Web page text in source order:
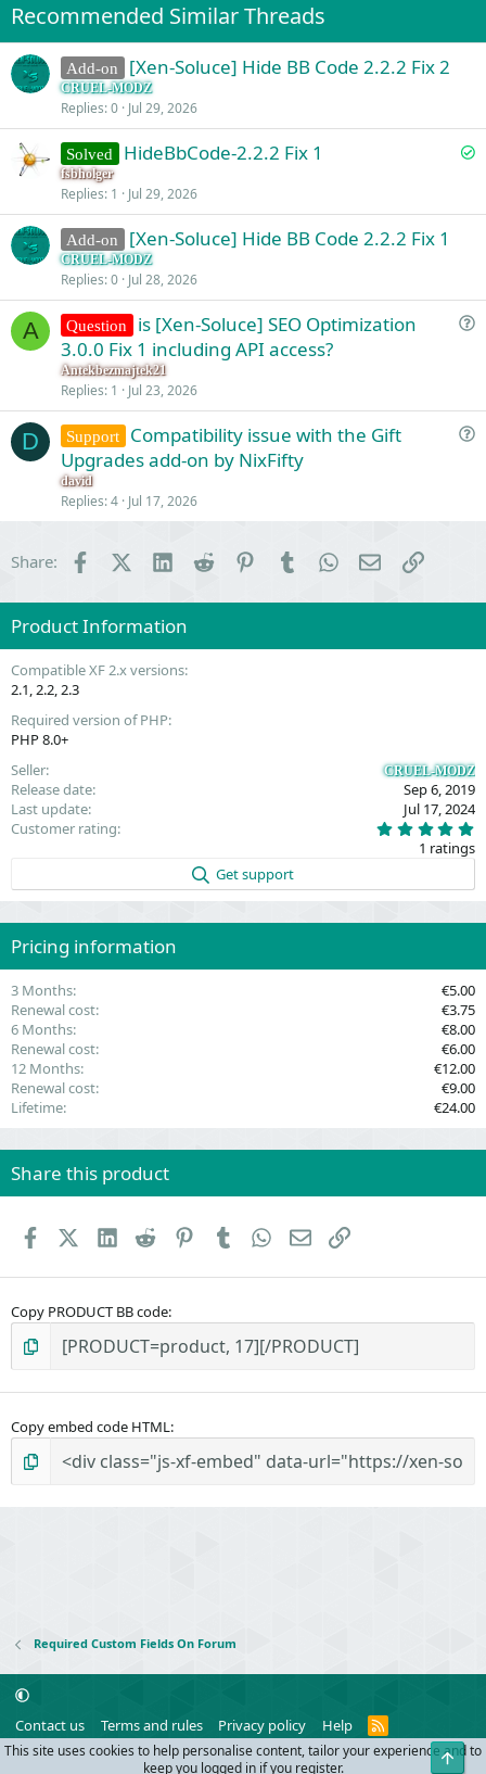
n
s
:
Recommended Similar Threads
Add-on [Xen-Soluce] Hide BB Code 2.2.2 Fix 2
CRUEL-MODZ
Replies 0 Jul 29, 2026
S
v
Solved HideBbCode-2.2.2 Fix 1
fsbholger
Replies 1 Jul 29, 2026
Add-on [Xen-Soluce] Hide BB Code 2.2.2 Fix 1
CRUEL-MODZ
Replies 0 Jul 28, 2026
A
Q
t
i
Question
is [Xen-Soluce] SEO Optimization
3.0.0 Fix 1 including API access?
Antekbezmajtek21
Replies 1 Jul 23, 2026
D
Q
Support
Compatibility issue with the Gift
Upgrades add-on by NixFifty
david
Replies 4 Jul 17, 2026
Share: FacebookX (Twitter)
LinkedInReddit PinterestTumblrWhatsApp
EmailLink
Product Information
Compatible XF 2.x versions
2.1 2.2 2.3
Required version of PHP
PHP 8.0+
Seller
CRUEL-MODZ
Release date
Sep 6, 2019
Last update
Jul 17, 2024
Customer rating
.
0
r
)
1 ratings
Get support
Pricing information
3 Months
€5.00
Renewal cost
€3.75
6 Months
€8.00
Renewal cost
€6.00
12 Months
€12.00
Renewal cost
€9.00
Lifetime
€24.00
Share this product
FacebookX (Twitter)
LinkedIn
Reddit PinterestTumblr WhatsApp
EmailLink
Copy PRODUCT BB code
Copy embed code HTML
Required Custom Fields On Forum
Contact us Terms and rules Privacy policy Help
R
S
S
Community platform by XenForo © 2010-2024 XenForo Ltd.
This site uses cookies to help personalise content, tailor your experience and to
keep you logged in if you register.
Top